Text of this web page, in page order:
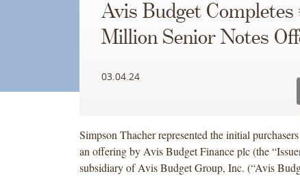
Avis Budget Completes
Million Senior Notes
03.04.24
Simpson Thacher represented the initial
an offering by Avis Budget Finance plc (the
subsidiary of Avis Budget Group, Inc. (“Avis